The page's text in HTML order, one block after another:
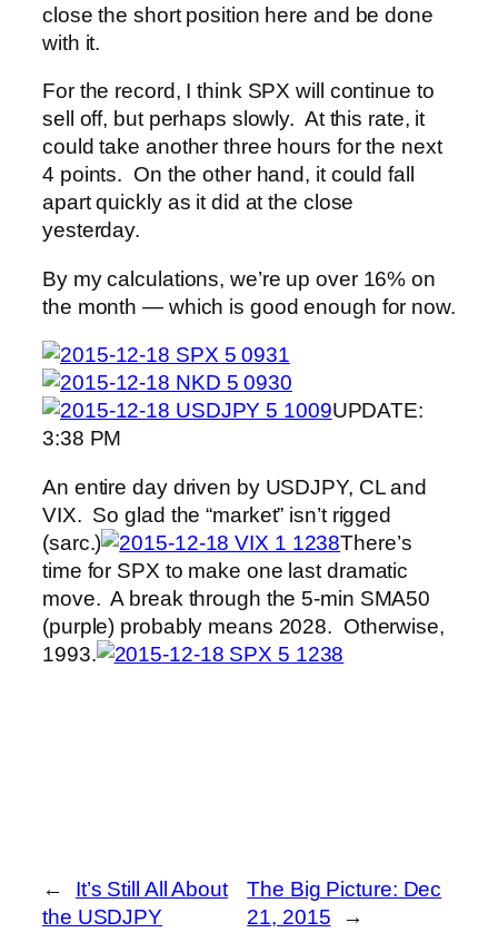
close the short position here and be done
with it.
For the record, I think SPX will continue to
sell off, but perhaps slowly. At this rate, it
could take another three hours for the next
4 points. On the other hand, it could fall
apart quickly as it did at the close
yesterday.
By my calculations, we’re up over 16% on
the month — which is good enough for now.
UPDATE:
3:38 PM
An entire day driven by USDJPY, CL and
VIX. So glad the “market” isn’t rigged
(sarc.)
There’s
time for SPX to make one last dramatic
move. A break through the 5-min SMA50
(purple) probably means 2028. Otherwise,
1993.
←
It’s Still All About
the USDJPY
The Big Picture: Dec
21, 2015
→